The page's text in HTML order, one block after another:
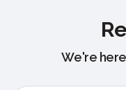
We're